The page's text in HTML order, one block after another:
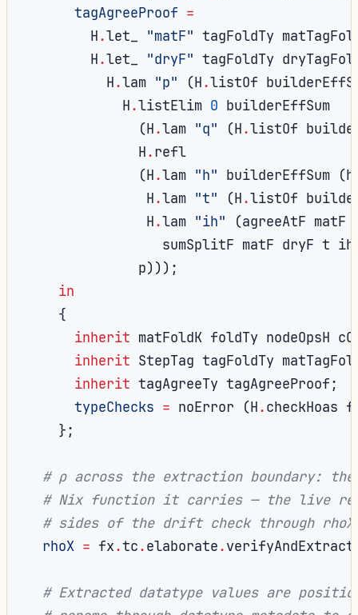
tagAgreeProof =
        H
.let_ "matF" tagFoldTy
        H
.let_ "dryF" tagFoldTy
          H
.lam "p" (H.listOf
            H
.listElim 0 builderEffSum
(H.lam "q" (H.listOf
              H
. refl
(H.lam "h" builderEffSum (h
               H
.lam "t" (H.listOf
               H
.lam "ih" (agreeAtF
sumSplitF matF dryF t ih
              p
)));
in
{
inherit matFoldK foldTy nodeOpsH
inherit StepTag tagFoldTy
inherit tagAgreeTy tagAgreeProof;
typeChecks = noError (H.checkHoas
};
# ρ across the extraction boundary: the
# Nix function it carries — the live
# sides of the drift check through
rhoX = fx.tc.elaborate.
# Extracted datatype values are